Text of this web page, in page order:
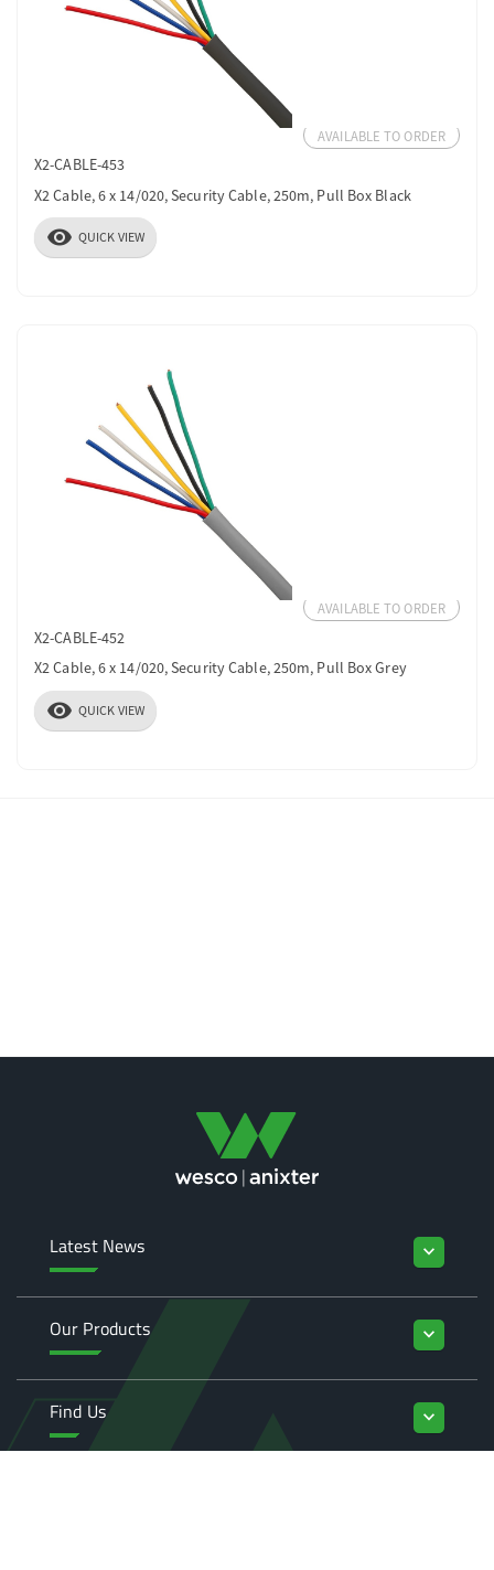
AVAILABLE TO ORDER
X2-CABLE-453
X2 Cable, 6 x 14/020, Security Cable, 250m, Pull Box Black
visibility QUICK VIEW
AVAILABLE TO ORDER
X2-CABLE-452
X2 Cable, 6 x 14/020, Security Cable, 250m, Pull Box Grey
visibility QUICK VIEW
Latest News keyboard_arrow_down
Our Products keyboard_arrow_down
Find Us keyboard_arrow_down